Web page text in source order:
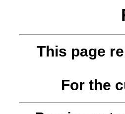
This page
For the